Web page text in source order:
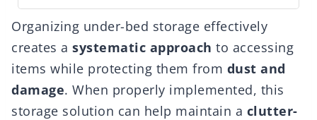
Organizing under-bed storage effectively
creates a systematic approach to accessing
items while protecting them from dust and
damage. When properly implemented, this
storage solution can help maintain a clutter-